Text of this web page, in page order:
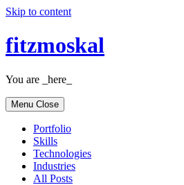
Skip to content
fitzmoskal
You are _here_
Menu Close
Portfolio
Skills
Technologies
Industries
All Posts